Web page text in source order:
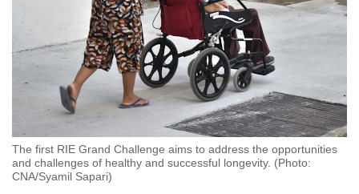
The first RIE Grand Challenge aims to address the opportunities
and challenges of healthy and successful longevity. (Photo:
CNA/Syamil Sapari)